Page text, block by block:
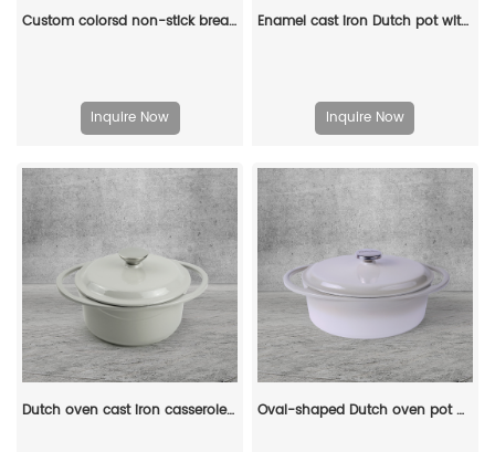
Custom colorsd non-stick bread potato enamel cooking dutch oven cast iron cookware casserole
Inquire Now
Enamel cast iron Dutch pot with lid and double handles for cooking, baking and stewing. It is healthy and sturdy.
Inquire Now
Dutch oven cast iron casserole 21 cm round colored enamel enamel pot (gray) Oval-shaped Dutch oven pot with lid, cast iron double handle enamel soup pot